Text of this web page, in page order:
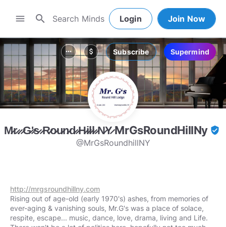
menu search Login Join Now
more_horiz attach_money Subscribe Supermind
M̷r̷.̷ ̷G̷'̷s̷ ̷R̷o̷u̷n̷d̷ ̷H̷i̷l̷l̷ ̷N̷Y̷ MrGsRoundHillNy verified_user
@MrGsRoundhillNY
http://mrgsroundhillny.com
Rising out of age-old (early 1970's) ashes, from memories of
ever-aging & vanishing souls, Mr.G's was a place of solace,
respite, escape... music, dance, love, drama, living and Life.